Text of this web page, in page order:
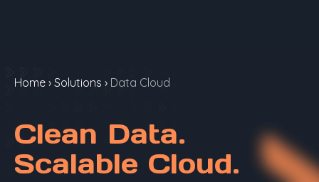
Home › Solutions › Data Cloud
Clean Data.
Scalable Cloud.